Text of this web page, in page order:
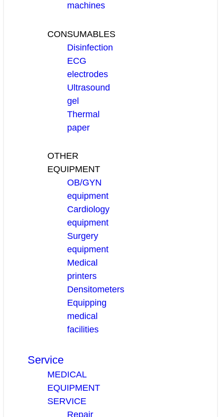
machines
CONSUMABLES
Disinfection
ECG
electrodes
Ultrasound
gel
Thermal
paper
OTHER
EQUIPMENT
OB/GYN
equipment
Cardiology
equipment
Surgery
equipment
Medical
printers
Densitometers
Equipping
medical
facilities
Service
MEDICAL
EQUIPMENT
SERVICE
Repair